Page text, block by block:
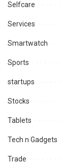
Selfcare
Services
Smartwatch
Sports
startups
Stocks
Tablets
Tech n Gadgets
Trade